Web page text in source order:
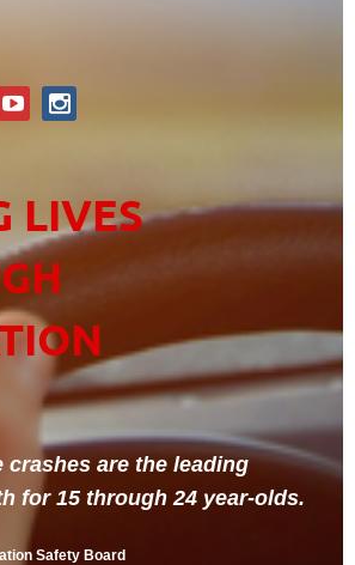
LIVES
crashes are the leading
for 15 through 24 year-olds.
Safety Board